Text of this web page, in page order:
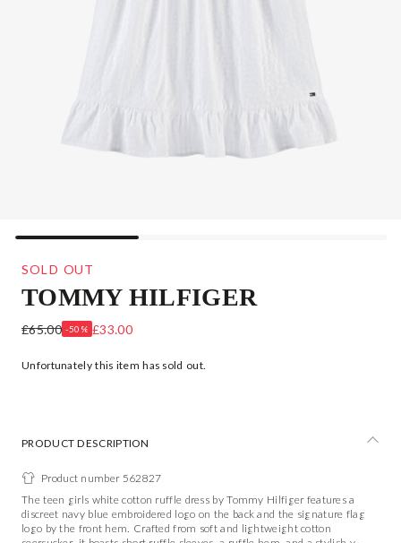
SOLD OUT
TOMMY HILFIGER
TEEN GIRLS WHITE COTTON RUFFLE DRESS
£65.00 -50% £33.00
Unfortunately this item has sold out.
PRODUCT DESCRIPTION
Product number 562827
The teen girls white cotton ruffle dress by Tommy Hilfiger features a
discreet navy blue embroidered logo on the back and the signature flag
logo by the front hem. Crafted from soft and lightweight cotton